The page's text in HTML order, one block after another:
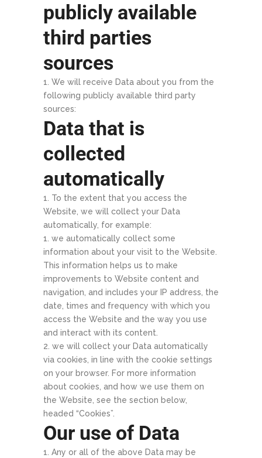
publicly available
third parties
sources
We will receive Data about you from the
following publicly available third party
sources:
Data that is
collected
automatically
To the extent that you access the
Website, we will collect your Data
automatically, for example:
we automatically collect some
information about your visit to the Website.
This information helps us to make
improvements to Website content and
navigation, and includes your IP address, the
date, times and frequency with which you
access the Website and the way you use
and interact with its content.
we will collect your Data automatically
via cookies, in line with the cookie settings
on your browser. For more information
about cookies, and how we use them on
the Website, see the section below,
headed “Cookies”.
Our use of Data
Any or all of the above Data may be